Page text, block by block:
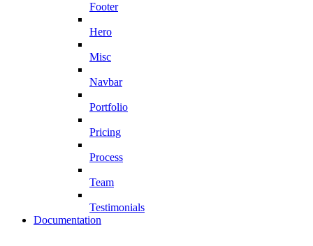
Footer
Hero
Misc
Navbar
Portfolio
Pricing
Process
Team
Testimonials
Documentation